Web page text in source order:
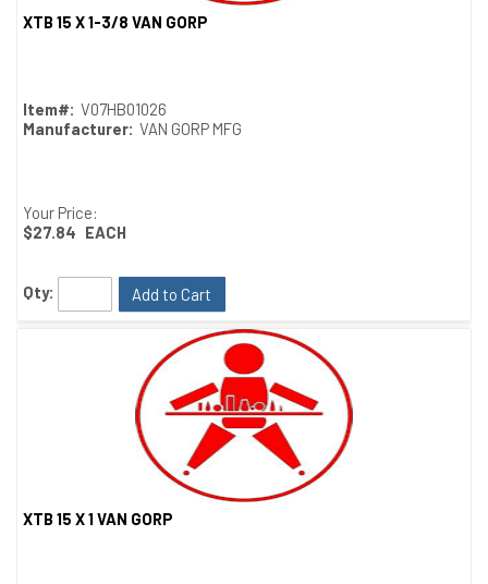
XTB 15 X 1-3/8 VAN GORP
Item#: V07HB01026
Manufacturer: VAN GORP MFG
Your Price:
$27.84 EACH
Qty: Add to Cart
XTB 15 X 1 VAN GORP